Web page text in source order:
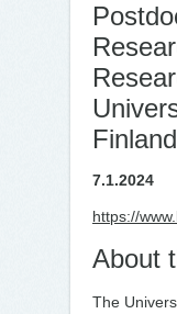
7.1.2024
https://
About
The